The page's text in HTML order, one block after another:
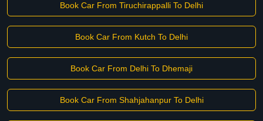
Book Car From Tiruchirappalli To Delhi
Book Car From Kutch To Delhi
Book Car From Delhi To Dhemaji
Book Car From Shahjahanpur To Delhi